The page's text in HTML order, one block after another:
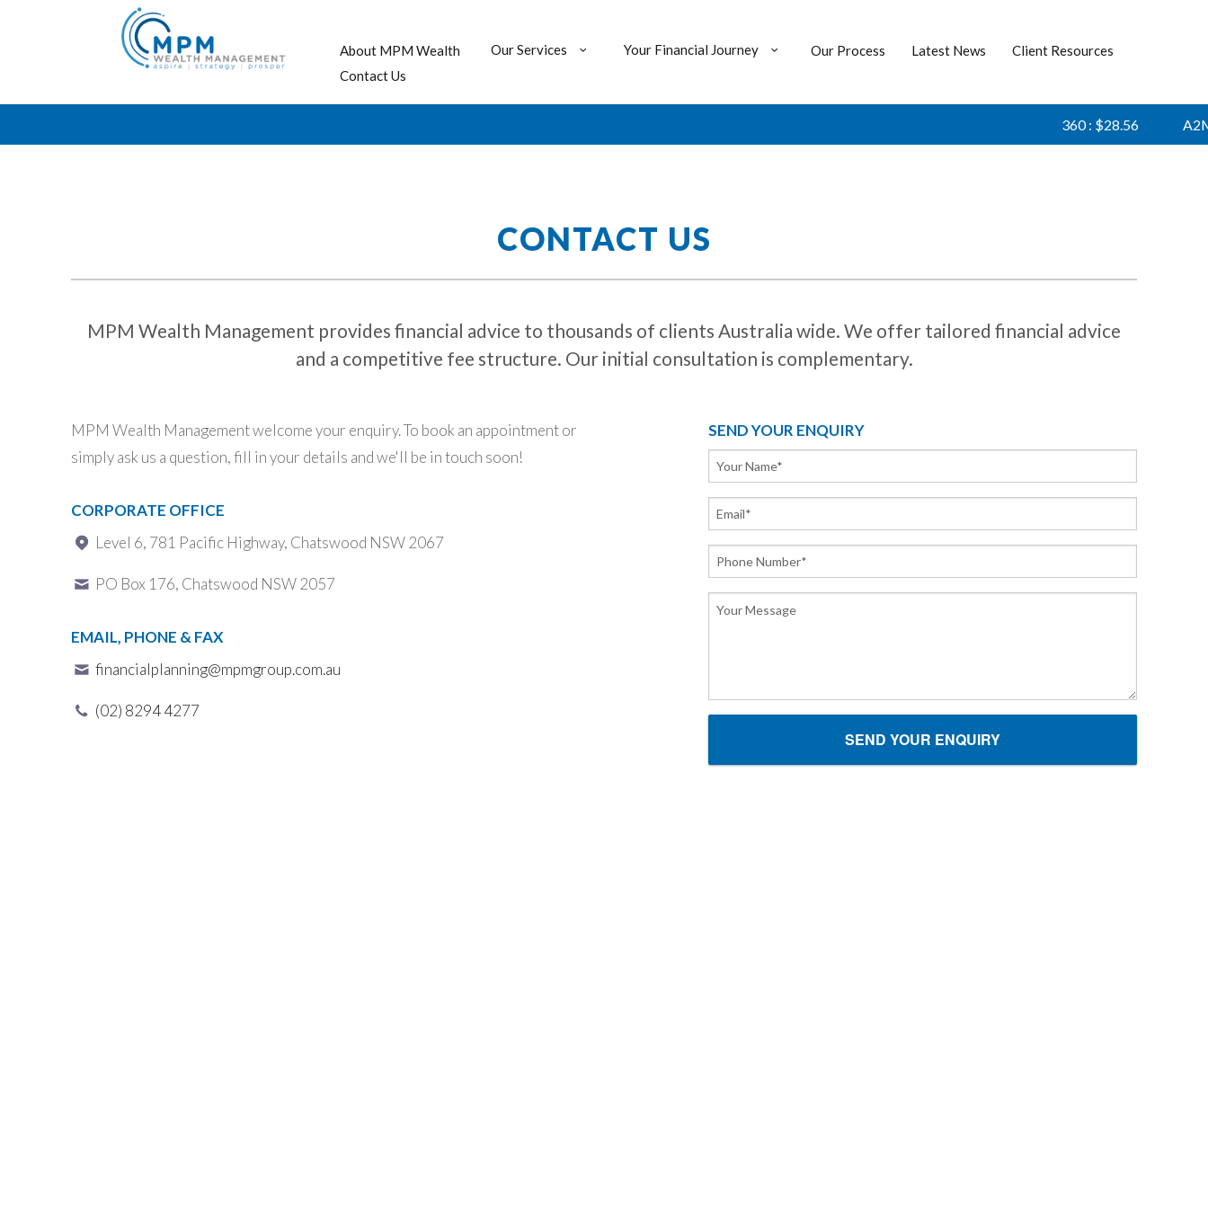
About MPM Wealth Our Services Your Financial Journey Our Process Latest News
Client Resources
Contact Us
360 : $28.56
CONTACT US
MPM Wealth Management provides financial advice to thousands of clients Australia wide. We offer tailored financial advice
and a competitive fee structure. Our initial consultation is complementary.
MPM Wealth Management welcome your enquiry. To book an appointment or
simply ask us a question, fill in your details and we'll be in touch soon!
CORPORATE OFFICE
Level 6, 781 Pacific Highway, Chatswood NSW 2067
PO Box 176, Chatswood NSW 2057
EMAIL, PHONE & FAX
financialplanning@mpmgroup.com.au
(02) 8294 4277
SEND YOUR ENQUIRY